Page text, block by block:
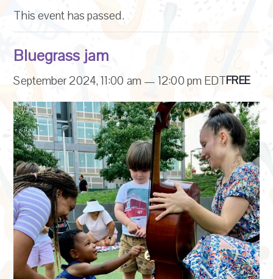
This event has passed.
Bluegrass jam
September 2024, 11:00 am —12:00 pm EDTFREE